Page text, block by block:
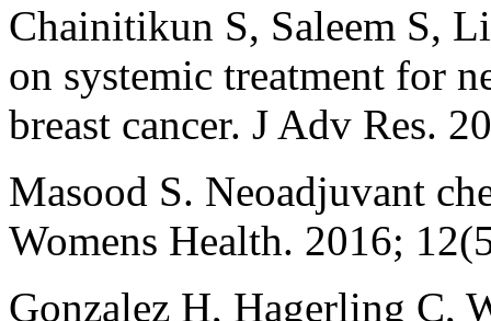
Chainitikun S, Saleem S,
on systemic treatment for
breast cancer. J Adv Res.
Masood S. Neoadjuvant
Womens Health. 2016;
Gonzalez H, Hagerling C,